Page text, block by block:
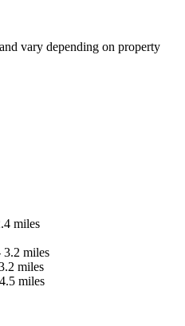
vary depending on property
miles
3.2 miles
miles
miles